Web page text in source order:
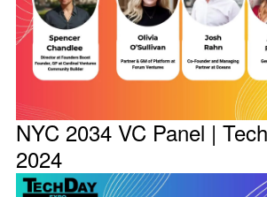
NYC 2034 VC Panel |
2024